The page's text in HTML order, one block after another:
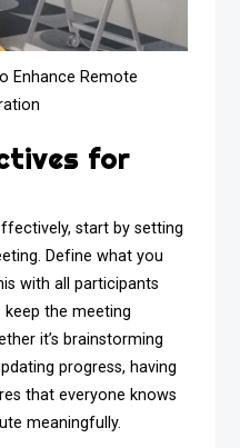
Enhance Remote
for
start by setting
Define what you
with all participants
keep the meeting
it’s brainstorming
progress, having
that everyone knows
meaningfully.